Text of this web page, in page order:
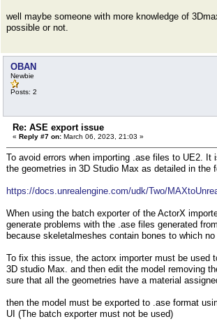
well maybe someone with more knowledge of
possible or not.
OBAN
Newbie
Posts: 2
Re: ASE export issue
« Reply #7 on: March 06, 2023, 21:03 »
To avoid errors when importing .ase files to UE2. It
the geometries in 3D Studio Max as detailed in the
https://docs.unrealengine.com/udk/Two/
When using the batch exporter of the ActorX
generate problems with the .ase files generated
because skeletalmeshes contain bones to which
To fix this issue, the actorx importer must be used
3D studio Max. and then edit the model removing
sure that all the geometries have a material
then the model must be exported to .ase format
UI (The batch exporter must not be used)